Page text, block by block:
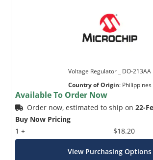
Voltage Regulator _ DO-213AA
Country of Origin: Philippines
Available To Order Now
Order now, estimated to ship on22-
Buy Now Pricing
1 +
$18.20
View Purchasing Options